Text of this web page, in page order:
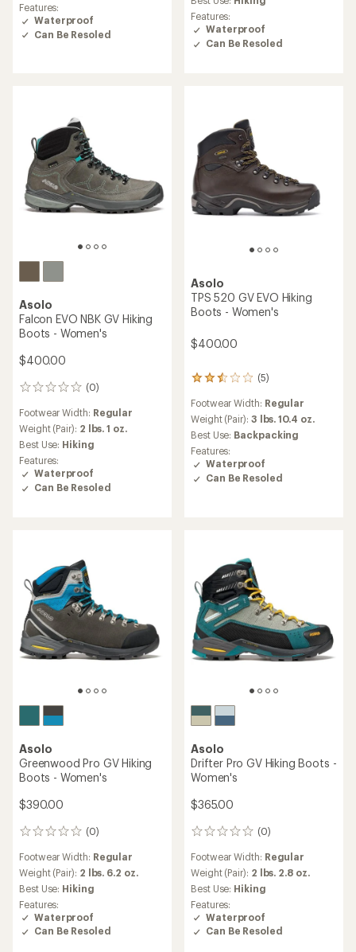
of
4.5
out
Features:
Waterproof
Can Be Resoled
Features:
Waterproof
Can Be Resoled
Asolo
Falcon EVO NBK GV Hiking
Boots - Women's
$400.00
(0)
0
Footwear Width: Regular
Weight (Pair): 2 lbs. 1 oz.
Best Use: Hiking
Features:
Waterproof
Can Be Resoled
Asolo
TPS 520 GV EVO Hiking
Boots - Women's
$400.00
(5)
5
with
an
average
rating
of
2.6
out
Footwear Width: Regular
Weight (Pair): 3 lbs. 10.4 oz.
Best Use: Backpacking
Features:
Waterproof
Can Be Resoled
Asolo
Greenwood Pro GV Hiking
Boots - Women's
$390.00
(0)
0
Footwear Width: Regular
Weight (Pair): 2 lbs. 6.2 oz.
Best Use: Hiking
Features:
Waterproof
Can Be Resoled
Asolo
Drifter Pro GV Hiking Boots -
Women's
$365.00
(0)
0
Footwear Width: Regular
Weight (Pair): 2 lbs. 2.8 oz.
Best Use: Hiking
Features:
Waterproof
Can Be Resoled